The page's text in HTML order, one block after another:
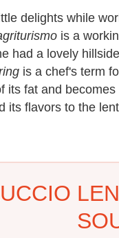
delights while
is a
had a lovely
is a chef's term
its fat and
its flavors to the